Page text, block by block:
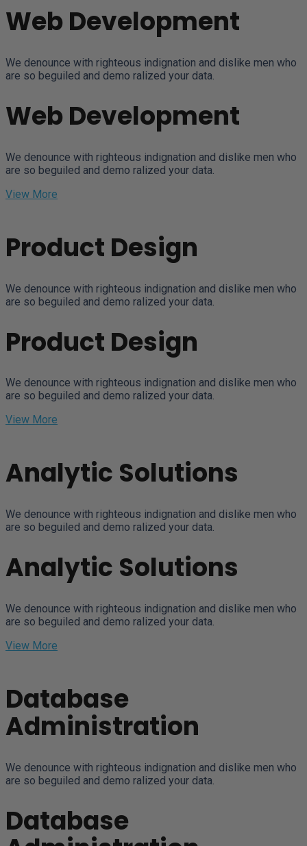
Web Development
We denounce with righteous indignation and dislike men who
are so beguiled and demo ralized your data.
Web Development
We denounce with righteous indignation and dislike men who
are so beguiled and demo ralized your data.
View More
Product Design
We denounce with righteous indignation and dislike men who
are so beguiled and demo ralized your data.
Product Design
We denounce with righteous indignation and dislike men who
are so beguiled and demo ralized your data.
View More
Analytic Solutions
We denounce with righteous indignation and dislike men who
are so beguiled and demo ralized your data.
Analytic Solutions
We denounce with righteous indignation and dislike men who
are so beguiled and demo ralized your data.
View More
Database
Administration
We denounce with righteous indignation and dislike men who
are so beguiled and demo ralized your data.
Database